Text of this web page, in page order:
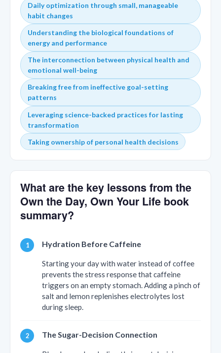
Daily optimization through small, manageable
habit changes
Understanding the biological foundations of
energy and performance
The interconnection between physical health and
emotional well-being
Breaking free from ineffective goal-setting
patterns
Leveraging science-backed practices for lasting
transformation
Taking ownership of personal health decisions
What are the key lessons from the
Own the Day, Own Your Life book
summary?
Hydration Before Caffeine
Starting your day with water instead of coffee
prevents the stress response that caffeine
triggers on an empty stomach. Adding a pinch of
salt and lemon replenishes electrolytes lost
during sleep.
The Sugar-Decision Connection